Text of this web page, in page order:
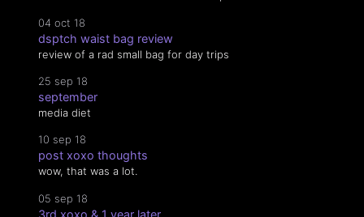
04 oct 18
dsptch waist bag review
review of a rad small bag for day trips
25 sep 18
september
media diet
10 sep 18
post xoxo thoughts
wow, that was a lot.
05 sep 18
3rd xoxo & 1 year later